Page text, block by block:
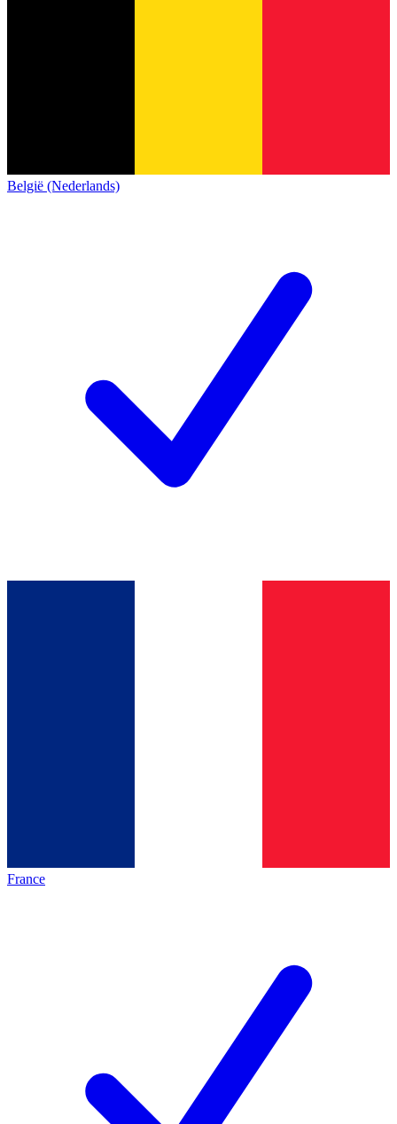
België (Nederlands)
France